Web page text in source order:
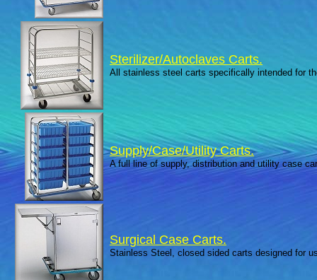
Sterilizer/Autoclaves Carts.
All stainless steel carts specifically intended for
Supply/Case/Utility Carts.
A full line of supply, distribution and utility case
Surgical Case Carts.
Stainless Steel, closed sided carts designed for